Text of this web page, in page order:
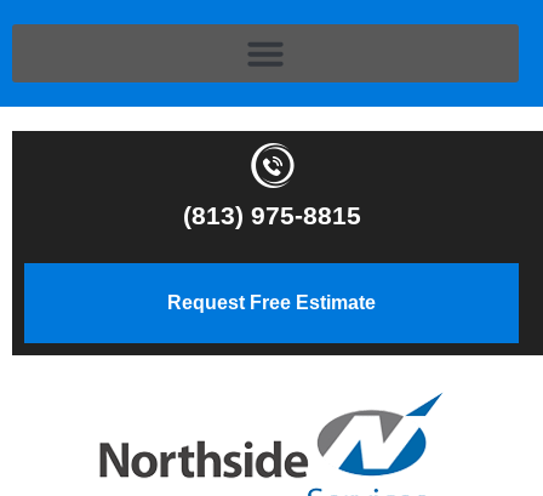
(813) 975-8815
Request Free Estimate